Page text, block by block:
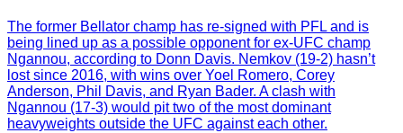
The former Bellator champ has re-signed with PFL and is
being lined up as a possible opponent for ex-UFC champ
Ngannou, according to Donn Davis. Nemkov (19-2) hasn’t
lost since 2016, with wins over Yoel Romero, Corey
Anderson, Phil Davis, and Ryan Bader. A clash with
Ngannou (17-3) would pit two of the most dominant
heavyweights outside the UFC against each other.